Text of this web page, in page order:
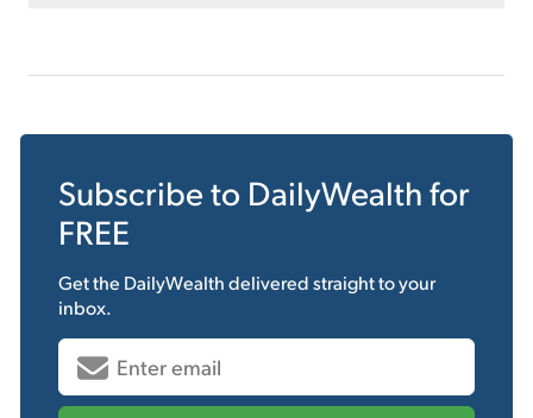
Subscribe to DailyWealth for
FREE
Get the DailyWealthdelivered straight to your
inbox.